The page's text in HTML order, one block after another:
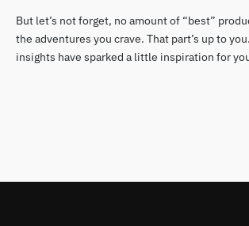
But let’s not forget, no amount of “best”
the adventures you crave. That part’s up to
insights have sparked a little inspiration for